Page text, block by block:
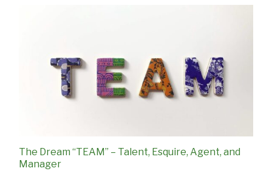
The Dream “TEAM” – Talent, Esquire, Agent, and
Manager